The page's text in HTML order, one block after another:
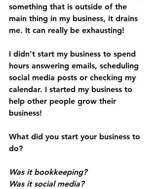
something that is outside of the
main thing in my business, it drains
me. It can really be exhausting!
I didn't start my business to spend
hours answering emails, scheduling
social media posts or checking my
calendar. I started my business to
help other people grow their
business!
What did you start your business to
do?
Was it bookkeeping?
Was it social media?